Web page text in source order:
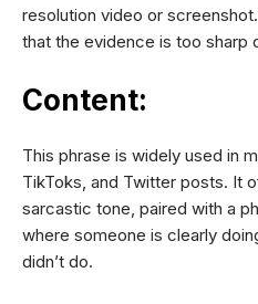
resolution video or
that the evidence is too sharp
Content:
This phrase is widely used in
TikToks, and Twitter posts. It
sarcastic tone, paired with a
where someone is clearly
didn’t do.